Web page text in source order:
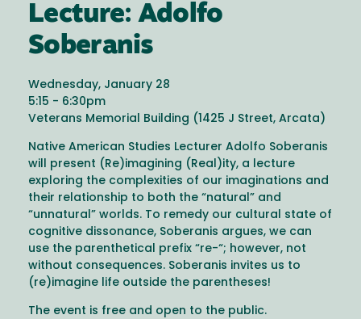
Lecture: Adolfo
Soberanis
Wednesday, January 28
5:15 - 6:30pm
Veterans Memorial Building (1425 J Street, Arcata)
Native American Studies Lecturer Adolfo Soberanis
will present (Re)imagining (Real)ity, a lecture
exploring the complexities of our imaginations and
their relationship to both the “natural” and
“unnatural” worlds. To remedy our cultural state of
cognitive dissonance, Soberanis argues, we can
use the parenthetical prefix “re-“; however, not
without consequences. Soberanis invites us to
(re)imagine life outside the parentheses!
The event is free and open to the public.